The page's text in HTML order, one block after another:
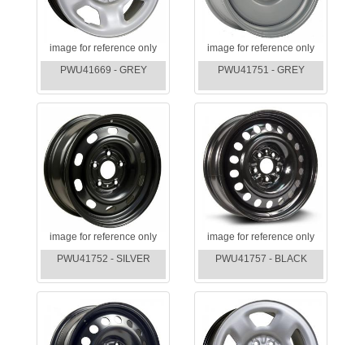
image for reference only
PWU41669 - GREY
image for reference only
PWU41751 - GREY
image for reference only
PWU41752 - SILVER
image for reference only
PWU41757 - BLACK